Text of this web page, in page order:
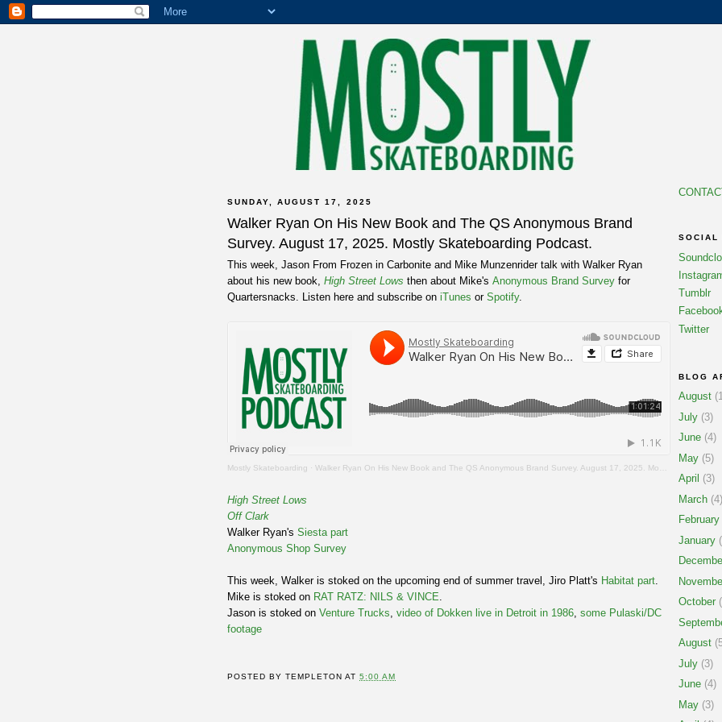
SUNDAY, AUGUST 17, 2025
Walker Ryan On His New Book and The QS Anonymous Brand
Survey. August 17, 2025. Mostly Skateboarding Podcast.
This week, Jason From Frozen in Carbonite and Mike Munzenrider talk with Walker Ryan
about his new book, High Street Lows then about Mike's Anonymous Brand Survey for
Quartersnacks. Listen here and subscribe on iTunes or Spotify.
Mostly Skateboarding · Walker Ryan On His New Book and The QS Anonymous Brand Survey. August 17, 2025. Mostly Skateboarding Podcast.
High Street Lows
Off Clark
Walker Ryan's Siesta part
Anonymous Shop Survey
This week, Walker is stoked on the upcoming end of summer travel, Jiro Platt's Habitat part
Mike is stoked on RAT RATZ: NILS & VINCE
Jason is stoked on Venture Trucks video of Dokken live in Detroit in 1986 some Pulaski/DC
footage
POSTED BYTEMPLETON AT5:00 AM
SOCIAL
Tumblr
Twitter
BLOG
August
July (3)
June (4)
May (5)
April (3)
March (4)
February
January
October
August
July (3)
June (4)
May (3)